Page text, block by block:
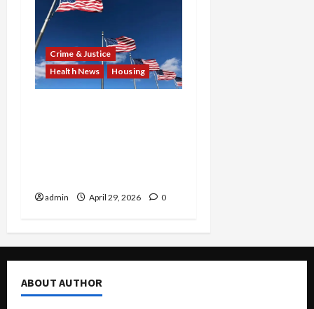
Crime & Justice
Health News
Housing
admin April 29, 2026 0
ABOUT AUTHOR